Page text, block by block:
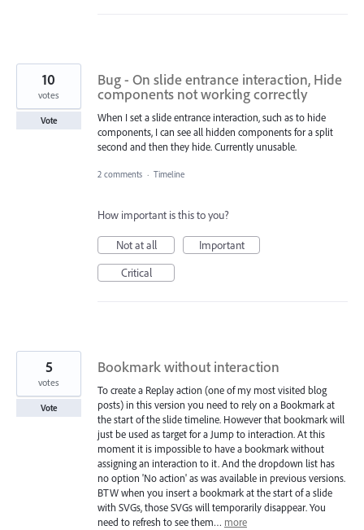
Bug - On slide entrance interaction, Hide
components not working correctly
When I set a slide entrance interaction, such as to hide
components, I can see all hidden components for a split
second and then they hide. Currently unusable.
10
votes
Vote
2 comments · Timeline
How important is this to you?
Not at all
Important
Critical
Bookmark without interaction
To create a Replay action (one of my most visited blog
posts) in this version you need to rely on a Bookmark at
the start of the slide timeline. However that bookmark will
just be used as target for a Jump to interaction. At this
moment it is impossible to have a bookmark without
assigning an interaction to it. And the dropdown list has
no option 'No action' as was available in previous versions.
BTW when you insert a bookmark at the start of a slide
with SVGs, those SVGs will temporarily disappear. You
need to refresh to see them… more
5
votes
Vote